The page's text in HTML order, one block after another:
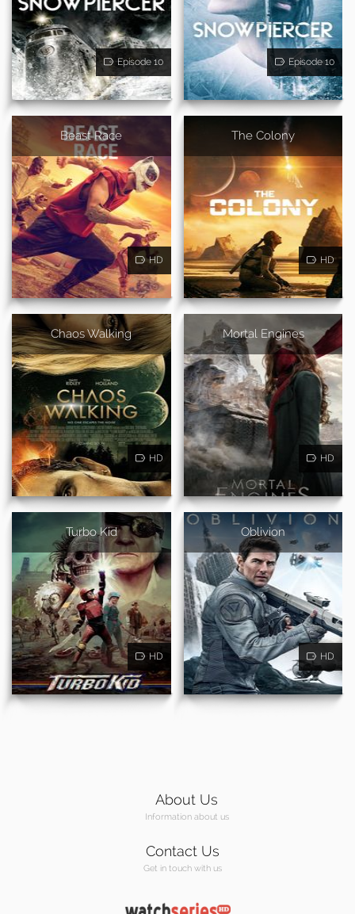
Episode 10 Episode 10
Beast Race
HD
The Colony
HD
Chaos Walking
HD
Mortal Engines
HD
Turbo Kid
HD
Oblivion
HD
About Us
Information about us
Contact Us
Get in touch with us